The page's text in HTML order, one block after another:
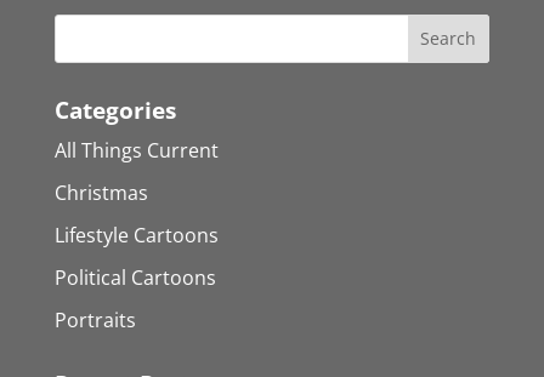
Categories
All Things Current
Christmas
Lifestyle Cartoons
Political Cartoons
Portraits